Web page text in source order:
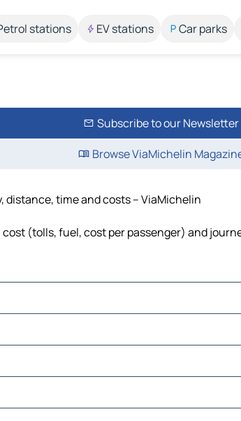
stations EV stations Car parks
Subscribe to our Newsletter
Browse ViaMichelin
time and costs – ViaMichelin
(tolls, fuel, cost per passenger) and